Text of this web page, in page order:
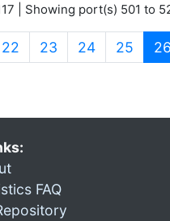
| Showing port(s) 501 to
22 23 24 25 26
FAQ